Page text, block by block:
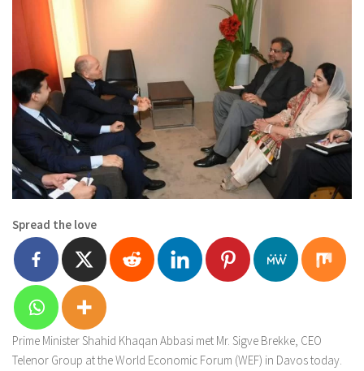
Spread the love
Prime Minister Shahid Khaqan Abbasi met Mr. Sigve Brekke, CEO
Telenor Group at the World Economic Forum (WEF) in Davos today.